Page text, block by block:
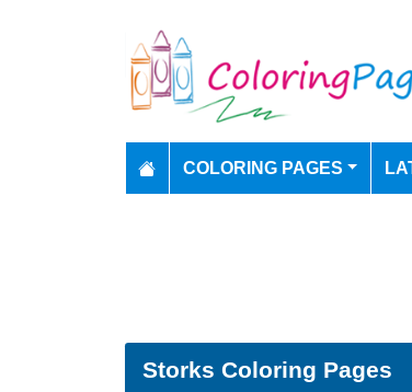
COLORING PAGES
Storks Coloring Pages